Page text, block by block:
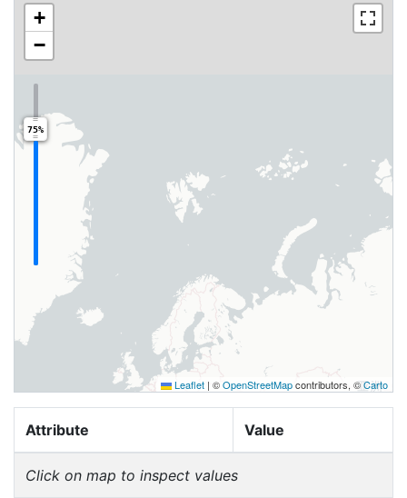
+
−
75%
Leaflet | ©OpenStreetMapcontributors, ©Carto
Attribute Value
Click on map to inspect values